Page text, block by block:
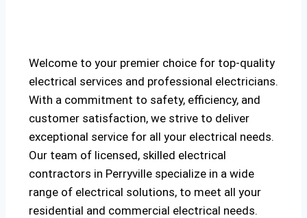
Welcome to your premier choice for top-quality
electrical services and professional electricians.
With a commitment to safety, efficiency, and
customer satisfaction, we strive to deliver
exceptional service for all your electrical needs.
Our team of licensed, skilled electrical
contractors in Perryville specialize in a wide
range of electrical solutions, to meet all your
residential and commercial electrical needs.